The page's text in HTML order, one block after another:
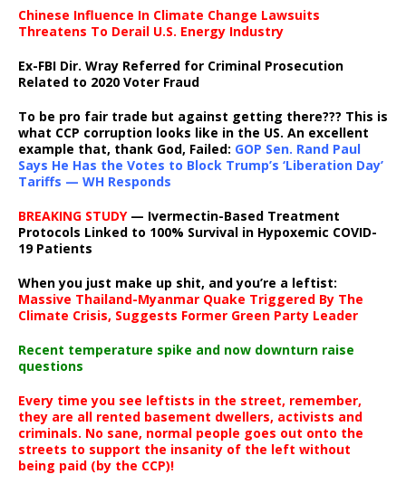
Chinese Influence In Climate Change Lawsuits
Threatens To Derail U.S. Energy Industry
Ex-FBI Dir. Wray Referred for Criminal Prosecution
Related to 2020 Voter Fraud
To be pro fair trade but against getting there??? This is
what CCP corruption looks like in the US. An excellent
example that, thank God, Failed: GOP Sen. Rand Paul
Says He Has the Votes to Block Trump’s ‘Liberation Day’
Tariffs — WH Responds
BREAKING STUDY— Ivermectin-Based Treatment
Protocols Linked to 100% Survival in Hypoxemic COVID-
19 Patients
When you just make up shit, and you’re a leftist:
Massive Thailand-Myanmar Quake Triggered By The
Climate Crisis, Suggests Former Green Party Leader
Recent temperature spike and now downturn raise
questions
Every time you see leftists in the street, remember,
they are all rented basement dwellers, activists and
criminals. No sane, normal people goes out onto the
streets to support the insanity of the left without
being paid (by the CCP)!